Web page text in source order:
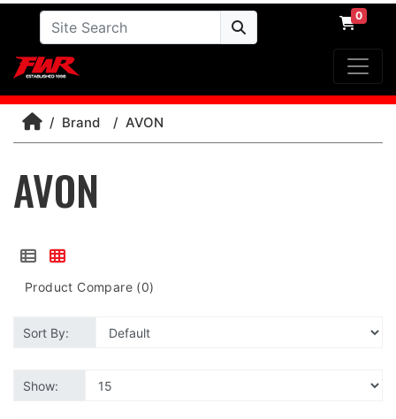
0
Brand AVON
AVON
Product Compare (0)
Sort By:
Show: